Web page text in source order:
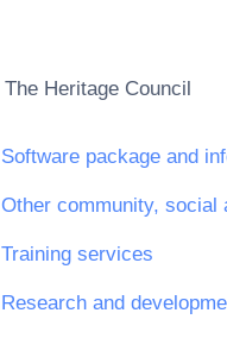
The Heritage Council
Software package and
Other community, social
Training services
Research and